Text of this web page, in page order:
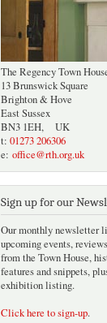
The Regency Town
13 Brunswick Square
Brighton & Hove
East Sussex
BN3 1EH, UK
t: 01273 206306
e: office@rth.org.uk
Sign up for our
Our monthly newsletter
upcoming events,
from the Town House,
features and snippets,
exhibition listing.
Click here to sign-up.